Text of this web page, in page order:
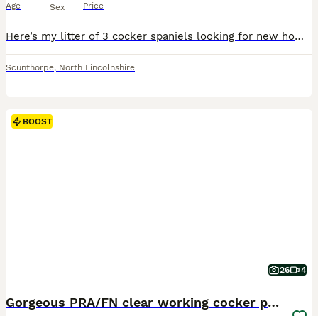
Age Sex Price
Here’s my litter of 3 cocker spaniels looking for new homes I have one chocolate and tan boy one chocolate girl and 1 red girl available 8 weeks old. Really chunky healthy pups have grown up around ch
Scunthorpe, North Lincolnshire
BOOST
26 4
Gorgeous PRA/FN clear working cocker puppies